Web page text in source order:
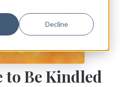
Decline
to Be Kindled